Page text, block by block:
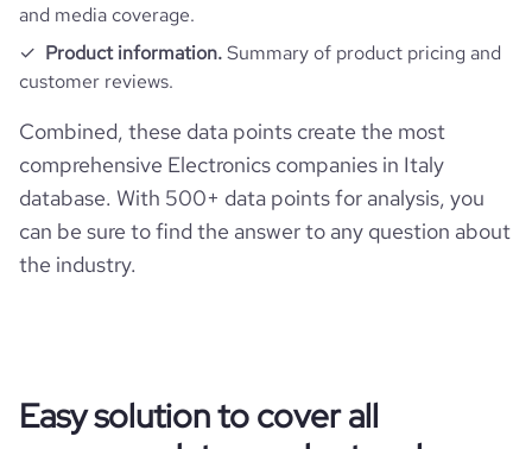
bounce_rate
pages_per_visit 2.3
and media coverage.
Product information.Summary of product pricing and
customer reviews.
Combined, these data points create the most
comprehensive Electronics companies in Italy
database. With 500+ data points for analysis, you
can be sure to find the answer to any question about
the industry.
Easy solution to cover all